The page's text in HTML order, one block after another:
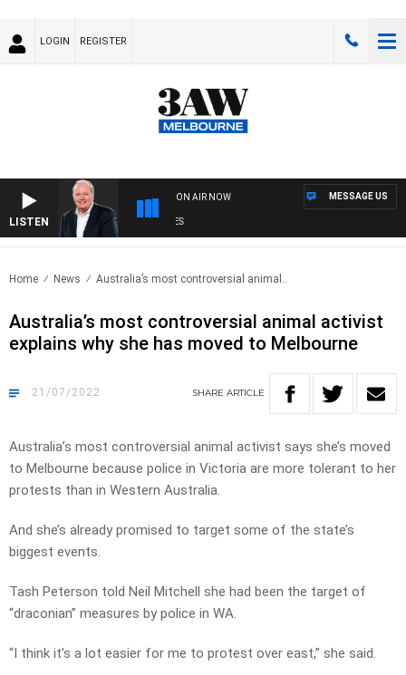
LOGIN REGISTER
LISTEN
ON AIR NOW MESSAGE US
Home News Australia’s most controversial animal..
Australia’s most controversial animal activist
explains why she has moved to Melbourne
21/07/2022 SHARE ARTICLE
Australia’s most controversial animal activist says she’s moved
to Melbourne because police in Victoria are more tolerant to her
protests than in Western Australia.
And she’s already promised to target some of the state’s
biggest events.
Tash Peterson told Neil Mitchell she had been the target of
“draconian” measures by police in WA.
“I think it’s a lot easier for me to protest over east,” she said.